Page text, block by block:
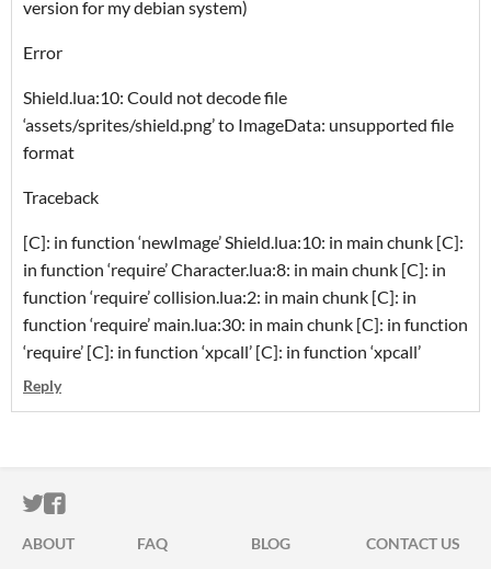
version for my debian system)
Error
Shield.lua:10: Could not decode file
‘assets/sprites/shield.png’ to ImageData: unsupported file
format
Traceback
[C]: in function ‘newImage’ Shield.lua:10: in main chunk [C]:
in function ‘require’ Character.lua:8: in main chunk [C]: in
function ‘require’ collision.lua:2: in main chunk [C]: in
function ‘require’ main.lua:30: in main chunk [C]: in function
‘require’ [C]: in function ‘xpcall’ [C]: in function ‘xpcall’
Reply
ITCH.IO ON TWITTER
ITCH.IO ON FACEBOOK
ABOUT FAQ BLOG CONTACT US